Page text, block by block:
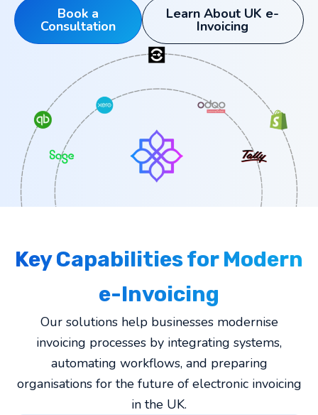
Book a
Consultation
Learn About UK e-
Invoicing
Key Capabilities for Modern
e-Invoicing
Our solutions help businesses modernise
invoicing processes by integrating systems,
automating workflows, and preparing
organisations for the future of electronic invoicing
in the UK.